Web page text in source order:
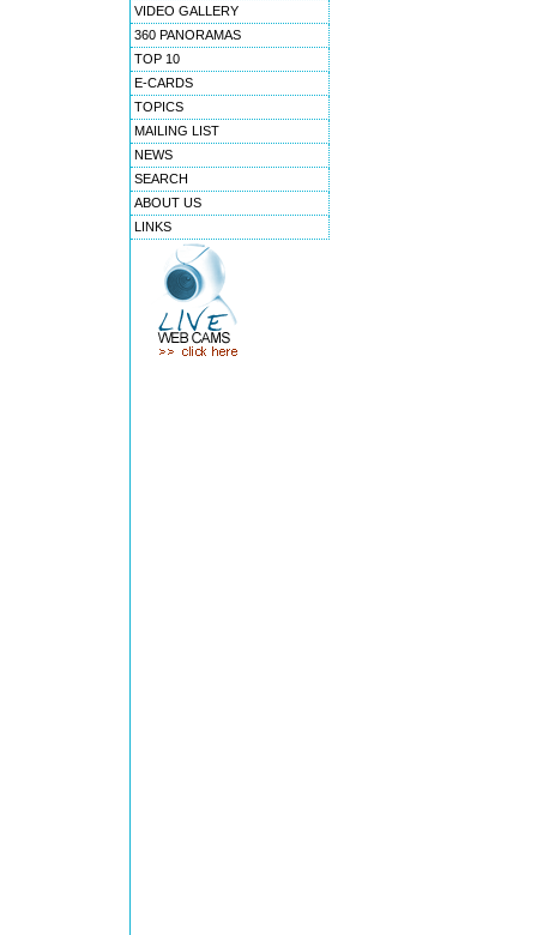
VIDEO GALLERY
360 PANORAMAS
TOP 10
E-CARDS
TOPICS
MAILING LIST
NEWS
SEARCH
ABOUT US
LINKS